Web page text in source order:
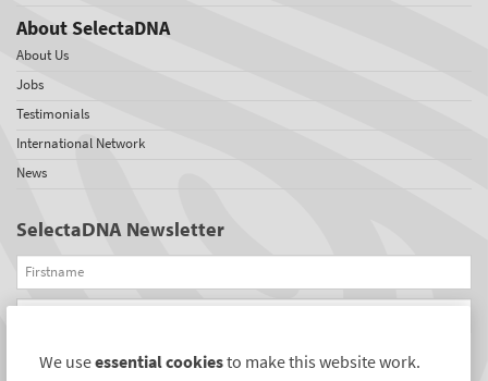
About SelectaDNA
About Us
Jobs
Testimonials
International Network
News
SelectaDNA Newsletter
Firstname
Email
REGISTER
We useessential cookiesto make this website work.